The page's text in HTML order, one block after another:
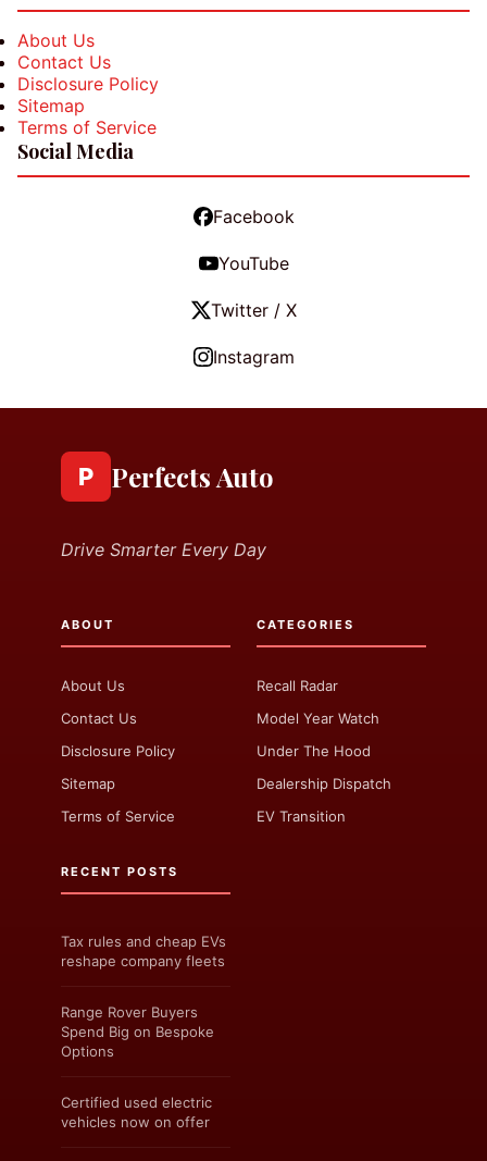
About Us
Contact Us
Disclosure Policy
Sitemap
Terms of Service
Social Media
Facebook
YouTube
Twitter / X
Instagram
P Perfects Auto
Drive Smarter Every Day
ABOUT
About Us
Contact Us
Disclosure Policy
Sitemap
Terms of Service
CATEGORIES
Recall Radar
Model Year Watch
Under The Hood
Dealership Dispatch
EV Transition
RECENT POSTS
Tax rules and cheap EVs
reshape company fleets
Range Rover Buyers
Spend Big on Bespoke
Options
Certified used electric
vehicles now on offer